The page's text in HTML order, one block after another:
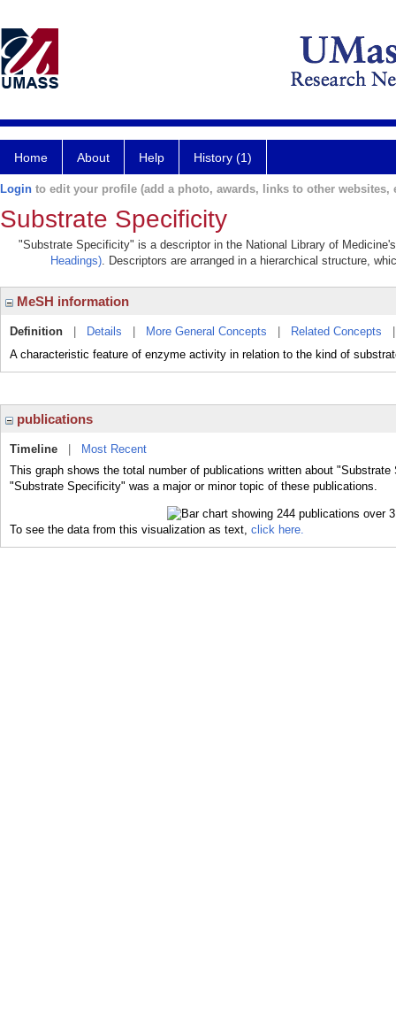
Home About Help History (1)
Login to edit your profile (add a photo, awards, links to other websites,
Substrate Specificity
"Substrate Specificity" is a descriptor in the National Library of
Headings). Descriptors are arranged in a hierarchical structure,
MeSH information
Definition Details More General Concepts Related Concepts
A characteristic feature of enzyme activity in relation to the kind of
publications
Timeline
Most Recent
This graph shows the total number of publications written about
"Substrate Specificity" was a major or minor topic of these publications.
To see the data from this visualization as text, click here.